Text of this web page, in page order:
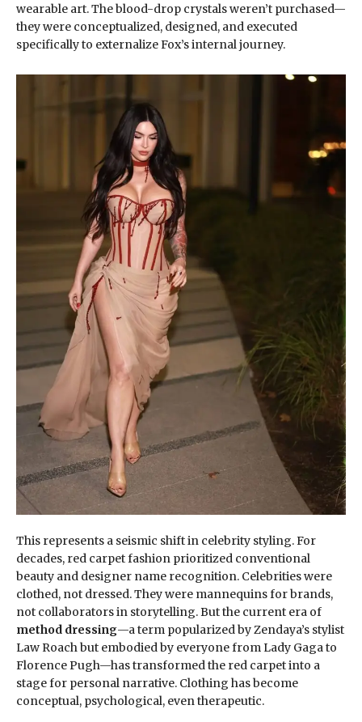
wearable art. The blood-drop crystals weren’t purchased—
they were conceptualized, designed, and executed
specifically to externalize Fox’s internal journey.
This represents a seismic shift in celebrity styling. For
decades, red carpet fashion prioritized conventional
beauty and designer name recognition. Celebrities were
clothed, not dressed. They were mannequins for brands,
not collaborators in storytelling. But the current era of
method dressing—a term popularized by Zendaya’s stylist
Law Roach but embodied by everyone from Lady Gaga to
Florence Pugh—has transformed the red carpet into a
stage for personal narrative. Clothing has become
conceptual, psychological, even therapeutic.